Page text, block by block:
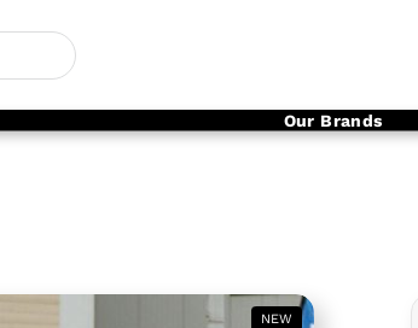
Our Brands
NEW